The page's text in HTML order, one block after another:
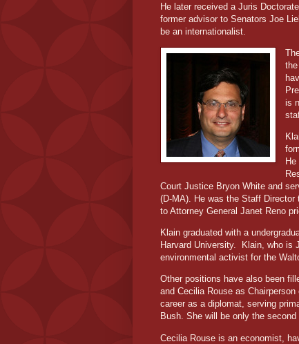
He later received a Juris
former advisor to Senators Joe
be an internationalist.
is
Court Justice Bryon White and
(D-MA). He was the Staff
to Attorney General Janet Reno
Klain graduated with a
Harvard University.
Klain, who is
environmental activist for the
Other positions have also been
and Cecilia Rouse as
career as a diplomat, serving
Bush. She will be only the
Cecilia Rouse is an economist,